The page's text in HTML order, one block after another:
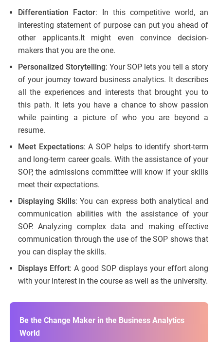
Differentiation Factor: In this competitive world, an
interesting statement of purpose can put you ahead of
other applicants.It might even convince decision-
makers that you are the one.
Personalized Storytelling: Your SOP lets you tell a story
of your journey toward business analytics. It describes
all the experiences and interests that brought you to
this path. It lets you have a chance to show passion
while painting a picture of who you are beyond a
resume.
Meet Expectations: A SOP helps to identify short-term
and long-term career goals. With the assistance of your
SOP, the admissions committee will know if your skills
meet their expectations.
Displaying Skills: You can express both analytical and
communication abilities with the assistance of your
SOP. Analyzing complex data and making effective
communication through the use of the SOP shows that
you can display the skills.
Displays Effort: A good SOP displays your effort along
with your interest in the course as well as the university.
Be the Change Maker in the Business Analytics
World